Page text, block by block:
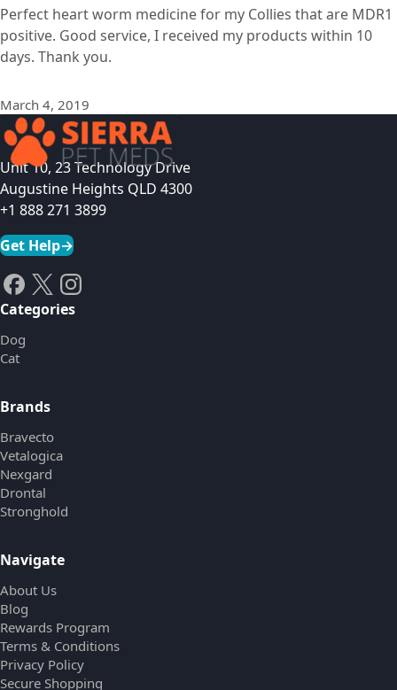
Perfect heart worm medicine for my Collies that are MDR1
positive. Good service, I received my products within 10
days. Thank you.
March 4, 2019
Unit 10, 23 Technology Drive
Augustine Heights QLD 4300
+1 888 271 3899
Get Help→
Categories
Dog
Cat
Brands
Bravecto
Vetalogica
Nexgard
Drontal
Stronghold
Navigate
About Us
Blog
Rewards Program
Terms & Conditions
Privacy Policy
Secure Shopping